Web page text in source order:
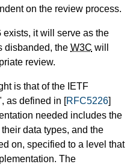
on the review process.
it will serve as the
disbanded, the W3C will
review.
is that of the IETF
as defined in [RFC5226]
needed includes the
data types, and the
on, specified to a level that
The